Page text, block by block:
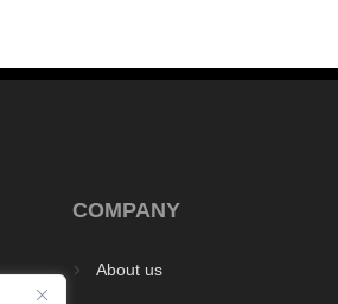
COMPANY
 About us